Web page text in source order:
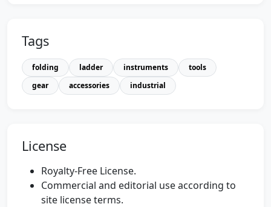
Tags
folding ladder instruments
tools
gear
accessories industrial
License
Royalty-Free License.
Commercial and editorial use according to
site license terms.